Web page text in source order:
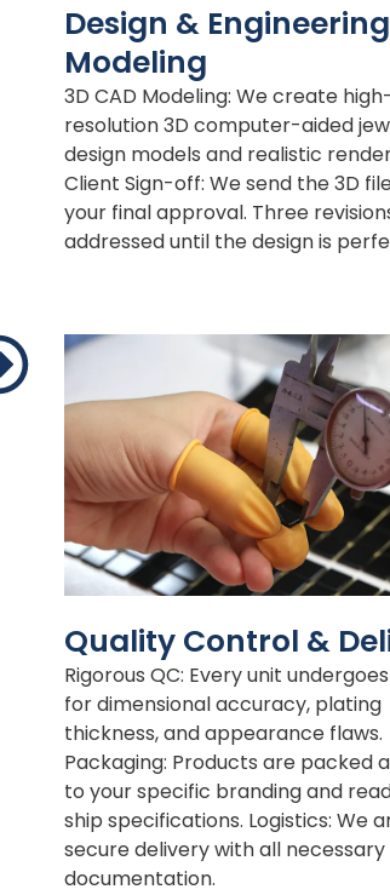
Design & Engineering
Modeling
3D CAD Modeling: We create high-
resolution 3D computer-aided
design models and realistic
Client Sign-off: We send the 3D
your final approval. Three
addressed until the design is
Quality Control &
Rigorous QC: Every unit
for dimensional accuracy, plating
thickness, and appearance flaws.
Packaging: Products are packed
to your specific branding and
ship specifications. Logistics: We
secure delivery with all
documentation.